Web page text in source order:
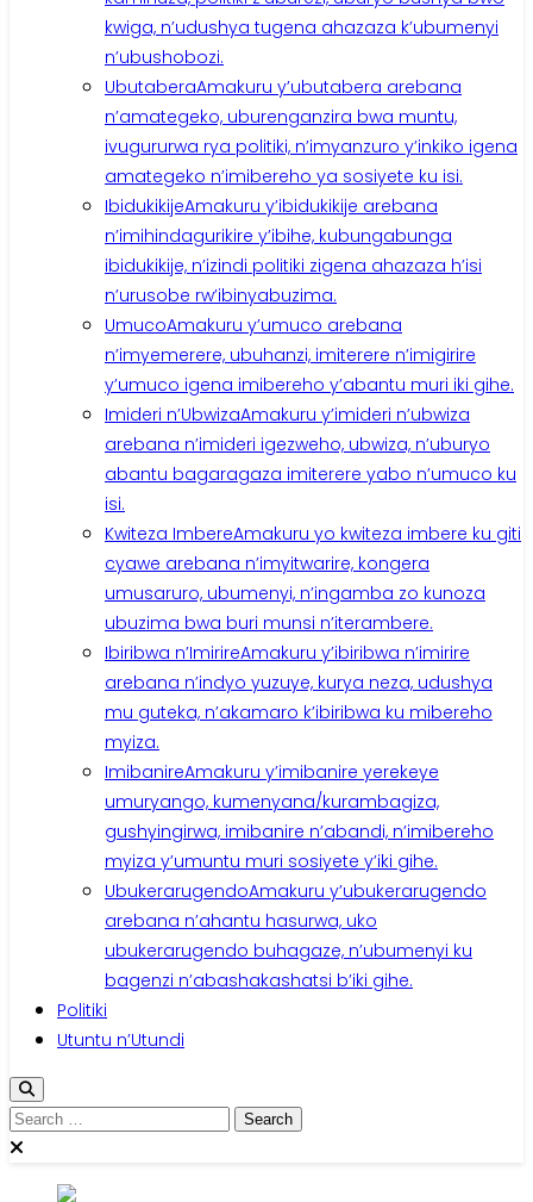
kwiga, n’udushya tugena ahazaza k’ubumenyi
n’ubushobozi.
UbutaberaAmakuru y’ubutabera arebana
n’amategeko, uburenganzira bwa muntu,
ivugururwa rya politiki, n’imyanzuro y’inkiko igena
amategeko n’imibereho ya sosiyete ku isi.
IbidukikijeAmakuru y’ibidukikije arebana
n’imihindagurikire y’ibihe, kubungabunga
ibidukikije, n’izindi politiki zigena ahazaza h’isi
n’urusobe rw’ibinyabuzima.
UmucoAmakuru y’umuco arebana
n’imyemerere, ubuhanzi, imiterere n’imigirire
y’umuco igena imibereho y’abantu muri iki gihe.
Imideri n’UbwizaAmakuru y’imideri n’ubwiza
arebana n’imideri igezweho, ubwiza, n’uburyo
abantu bagaragaza imiterere yabo n’umuco ku
isi.
Kwiteza ImbereAmakuru yo kwiteza imbere ku giti
cyawe arebana n’imyitwarire, kongera
umusaruro, ubumenyi, n’ingamba zo kunoza
ubuzima bwa buri munsi n’iterambere.
Ibiribwa n’ImirireAmakuru y’ibiribwa n’imirire
arebana n’indyo yuzuye, kurya neza, udushya
mu guteka, n’akamaro k’ibiribwa ku mibereho
myiza.
ImibanireAmakuru y’imibanire yerekeye
umuryango, kumenyana/kurambagiza,
gushyingirwa, imibanire n’abandi, n’imibereho
myiza y’umuntu muri sosiyete y’iki gihe.
UbukerarugendoAmakuru y’ubukerarugendo
arebana n’ahantu hasurwa, uko
ubukerarugendo buhagaze, n’ubumenyi ku
bagenzi n’abashakashatsi b’iki gihe.
Politiki
Utuntu n’Utundi
Search
for: